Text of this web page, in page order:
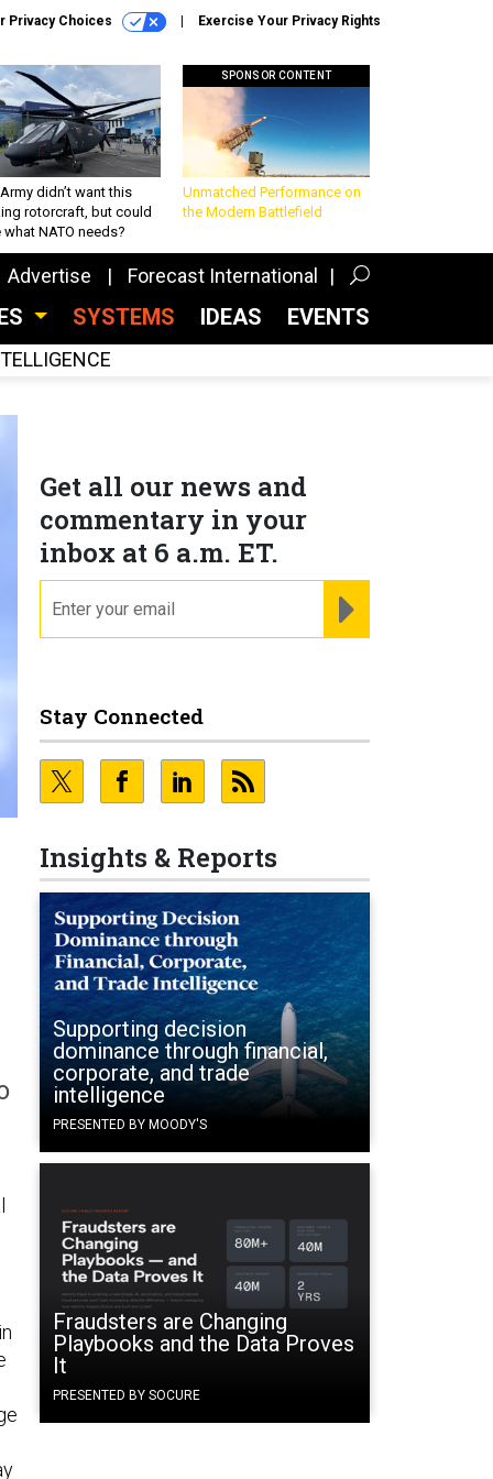
Privacy Choices Exercise Your Privacy Rights
didn’t want this
rotorcraft, but could
what NATO needs?
SPONSOR CONTENT
Unmatched Performance on
the Modern Battlefield
Advertise Forecast International
SYSTEMS IDEAS EVENTS
Get all our news and
commentary in your
inbox at 6 a.m. ET.
Stay Connected
Insights & Reports
Supporting decision
dominance through financial,
corporate, and trade
intelligence
PRESENTED BY MOODY'S
Fraudsters are Changing
Playbooks and the Data Proves
It
PRESENTED BY SOCURE